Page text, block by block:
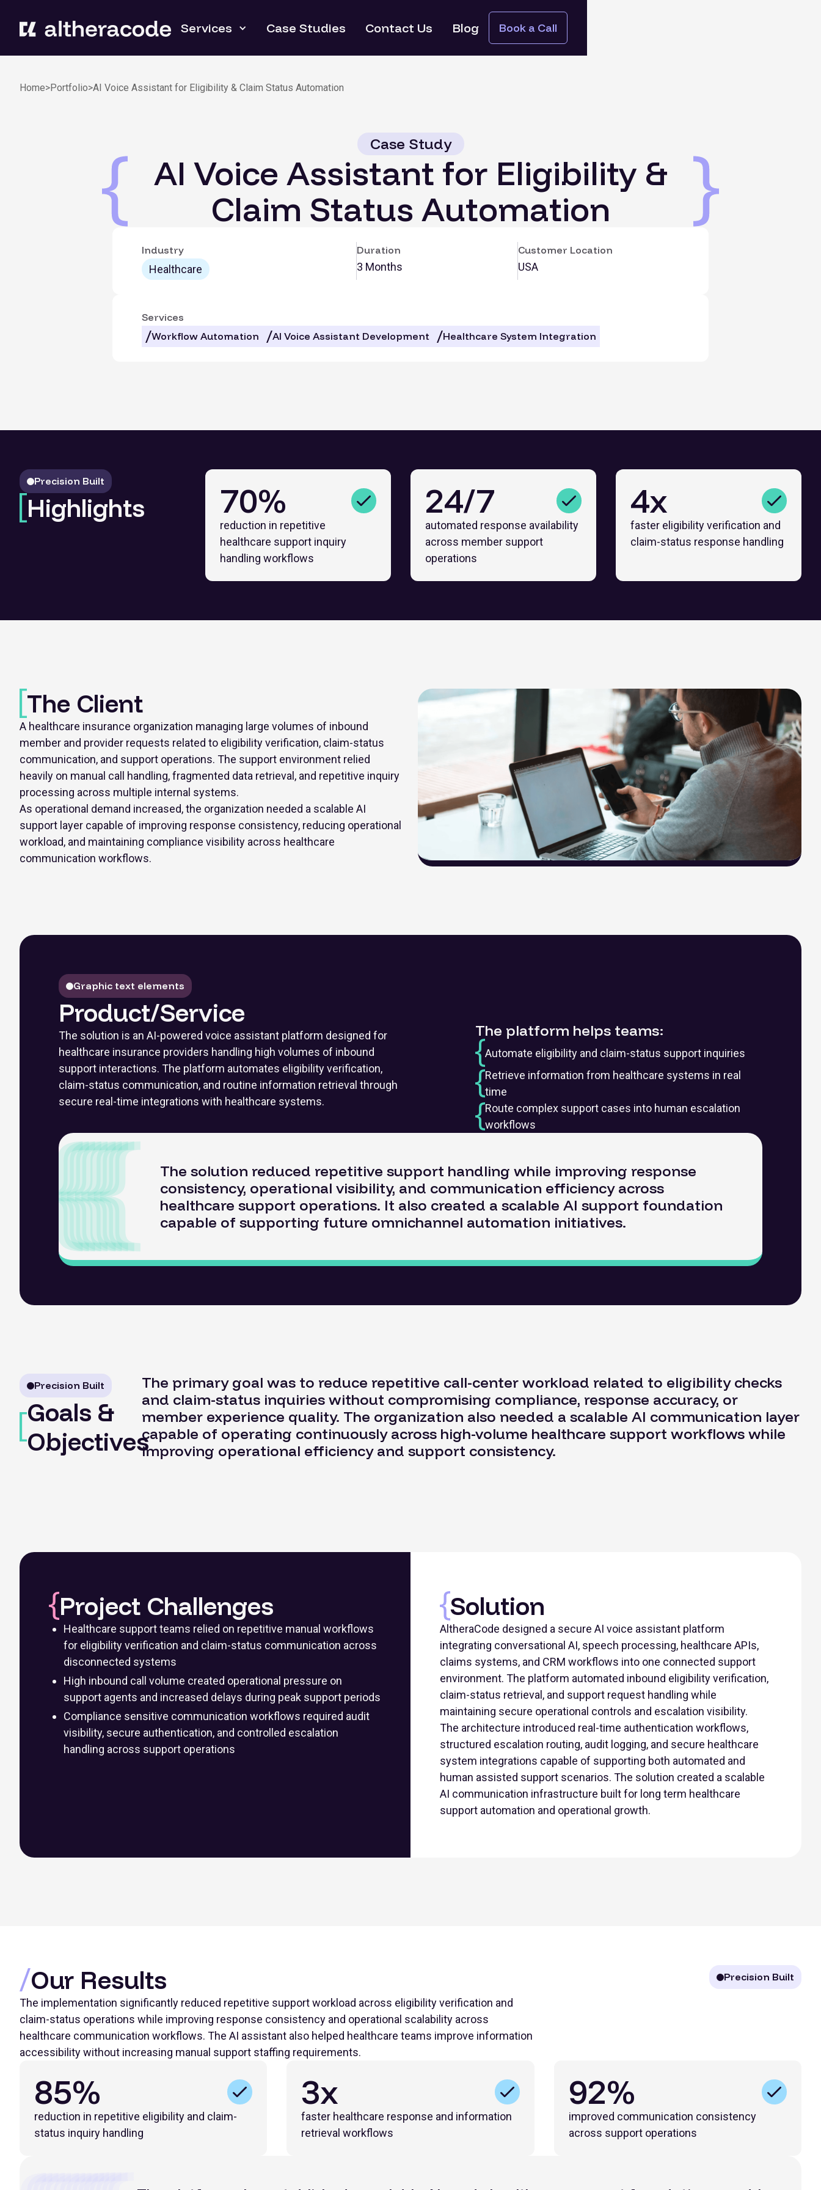
Services Case Studies Contact Us Blog Book a Call
Home>Portfolio>AI Voice Assistant for Eligibility & Claim Status Automation
Case Study
AI Voice Assistant for Eligibility &
Claim Status Automation
Industry
Healthcare
Duration
3 Months
Customer Location
USA
Services
Workflow Automation
AI Voice Assistant Development Healthcare System Integration
Precision Built
Highlights 70%
reduction in repetitive
healthcare support inquiry
handling workflows
24/7
automated response availability
across member support
operations
4x
faster eligibility verification and
claim-status response handling
The Client
A healthcare insurance organization managing large volumes of inbound
member and provider requests related to eligibility verification, claim-status
communication, and support operations. The support environment relied
heavily on manual call handling, fragmented data retrieval, and repetitive inquiry
processing across multiple internal systems.
As operational demand increased, the organization needed a scalable AI
support layer capable of improving response consistency, reducing operational
workload, and maintaining compliance visibility across healthcare
communication workflows.
Graphic text elements
Product/Service
The solution is an AI-powered voice assistant platform designed for
healthcare insurance providers handling high volumes of inbound
support interactions. The platform automates eligibility verification,
claim-status communication, and routine information retrieval through
secure real-time integrations with healthcare systems.
The platform helps teams:
Automate eligibility and claim-status support inquiries
Retrieve information from healthcare systems in real
time
Route complex support cases into human escalation
workflows
The solution reduced repetitive support handling while improving response
consistency, operational visibility, and communication efficiency across
healthcare support operations. It also created a scalable AI support foundation
capable of supporting future omnichannel automation initiatives.
Precision Built
Goals &
Objectives
The primary goal was to reduce repetitive call-center workload related to eligibility checks
and claim-status inquiries without compromising compliance, response accuracy, or
member experience quality. The organization also needed a scalable AI communication layer
capable of operating continuously across high-volume healthcare support workflows while
improving operational efficiency and support consistency.
Project Challenges
Healthcare support teams relied on repetitive manual workflows
for eligibility verification and claim-status communication across
disconnected systems
High inbound call volume created operational pressure on
support agents and increased delays during peak support periods
Compliance sensitive communication workflows required audit
visibility, secure authentication, and controlled escalation
handling across support operations
Solution
AltheraCode designed a secure AI voice assistant platform
integrating conversational AI, speech processing, healthcare APIs,
claims systems, and CRM workflows into one connected support
environment. The platform automated inbound eligibility verification,
claim-status retrieval, and support request handling while
maintaining secure operational controls and escalation visibility.
The architecture introduced real-time authentication workflows,
structured escalation routing, audit logging, and secure healthcare
system integrations capable of supporting both automated and
human assisted support scenarios. The solution created a scalable
AI communication infrastructure built for long term healthcare
support automation and operational growth.
Our Results
The implementation significantly reduced repetitive support workload across eligibility verification and
claim-status operations while improving response consistency and operational scalability across
healthcare communication workflows. The AI assistant also helped healthcare teams improve information
accessibility without increasing manual support staffing requirements.
Precision Built
85%
reduction in repetitive eligibility and claim-
status inquiry handling
3x
faster healthcare response and information
retrieval workflows
92%
improved communication consistency
across support operations